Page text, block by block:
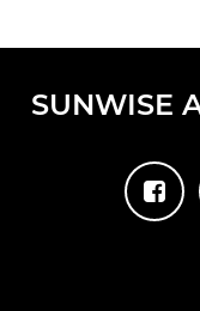
SUNWISE